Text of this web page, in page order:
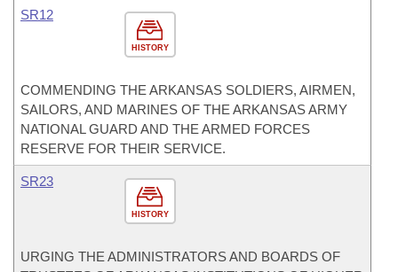
HISTORY
SR12
COMMENDING THE ARKANSAS SOLDIERS, AIRMEN,
SAILORS, AND MARINES OF THE ARKANSAS ARMY
NATIONAL GUARD AND THE ARMED FORCES
RESERVE FOR THEIR SERVICE.
HISTORY
SR23
URGING THE ADMINISTRATORS AND BOARDS OF